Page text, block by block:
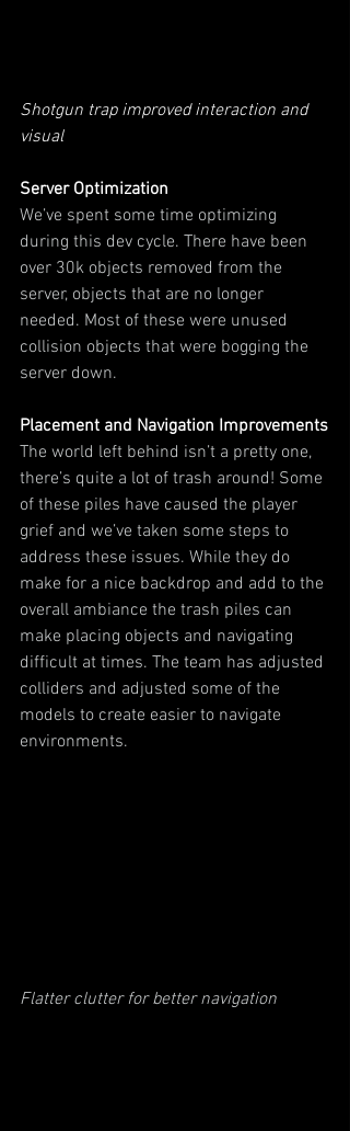
Shotgun trap improved interaction and
visual
Server Optimization
We’ve spent some time optimizing
during this dev cycle. There have been
over 30k objects removed from the
server, objects that are no longer
needed. Most of these were unused
collision objects that were bogging the
server down.
Placement and Navigation Improvements
The world left behind isn’t a pretty one,
there’s quite a lot of trash around! Some
of these piles have caused the player
grief and we’ve taken some steps to
address these issues. While they do
make for a nice backdrop and add to the
overall ambiance the trash piles can
make placing objects and navigating
difficult at times. The team has adjusted
colliders and adjusted some of the
models to create easier to navigate
environments.
Flatter clutter for better navigation